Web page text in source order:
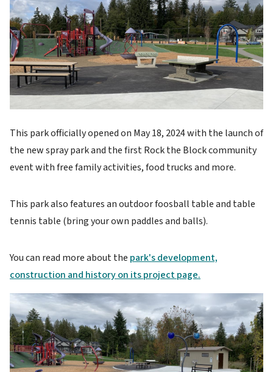
This park officially opened on May 18, 2024 with the launch of
the new spray park and the first Rock the Block community
event with free family activities, food trucks and more.
This park also features an outdoor foosball table and table
tennis table (bring your own paddles and balls).
You can read more about the park's development,
construction and history on its project page.